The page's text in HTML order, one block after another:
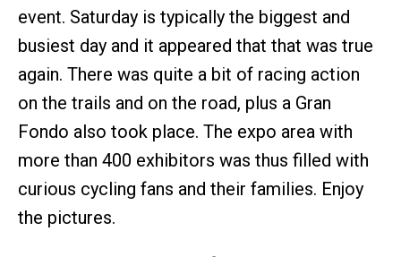
event. Saturday is typically the biggest and
busiest day and it appeared that that was true
again. There was quite a bit of racing action
on the trails and on the road, plus a Gran
Fondo also took place. The expo area with
more than 400 exhibitors was thus filled with
curious cycling fans and their families. Enjoy
the pictures.